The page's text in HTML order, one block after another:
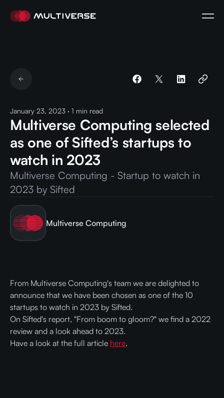
January 23, 2023 · 1 min read
Multiverse Computing selected
as one of Sifted’s startups to
watch in 2023
Multiverse Computing - Startup to watch in
2023 by Sifted
Multiverse Computing
From Multiverse Computing's team we are delighted to
announce that we have been chosen as one of the 10
startups to watch in 2023 by Sifted.
On Sifted's report, "From boom to gloom?" we find a 2022
review and a look ahead to 2023.
Have a look at the full article here.